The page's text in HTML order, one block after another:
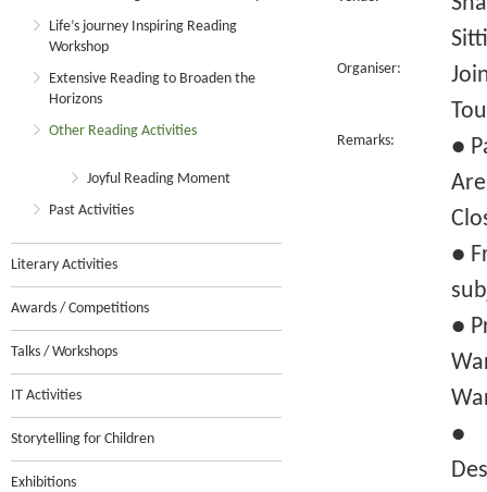
Life’s journey Inspiring Reading
Workshop
Extensive Reading to Broaden the
Horizons
Other Reading Activities
Joyful Reading Moment
Past Activities
Literary Activities
Awards / Competitions
Talks / Workshops
IT Activities
Storytelling for Children
Exhibitions
Organiser:
Remarks:
●
●
●
●